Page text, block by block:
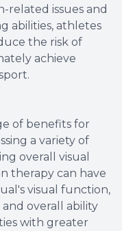
related issues and
abilities, athletes
the risk of
achieve
of benefits for
a variety of
overall visual
therapy can have
visual function,
overall ability
with greater